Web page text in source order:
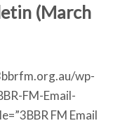
(March
wp-
FM-Email-
FM Email